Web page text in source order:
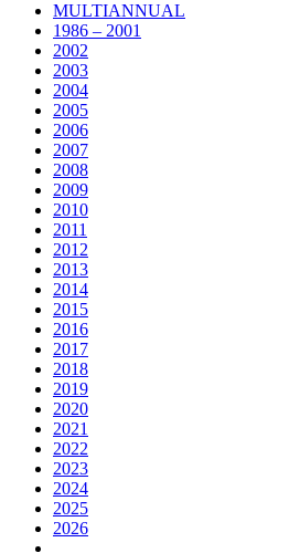
MULTIANNUAL
1986 – 2001
2002
2003
2004
2005
2006
2007
2008
2009
2010
2011
2012
2013
2014
2015
2016
2017
2018
2019
2020
2021
2022
2023
2024
2025
2026